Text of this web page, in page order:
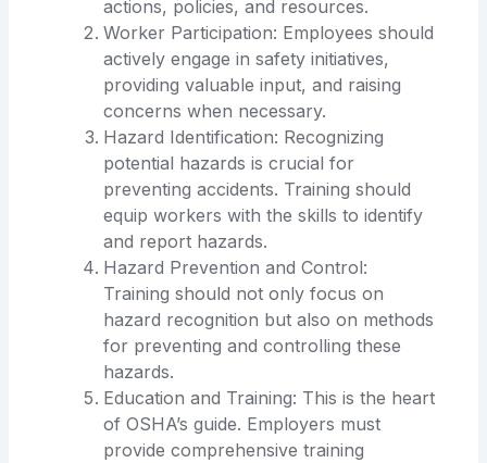
actions, policies, and resources.
Worker Participation: Employees should
actively engage in safety initiatives,
providing valuable input, and raising
concerns when necessary.
Hazard Identification: Recognizing
potential hazards is crucial for
preventing accidents. Training should
equip workers with the skills to identify
and report hazards.
Hazard Prevention and Control:
Training should not only focus on
hazard recognition but also on methods
for preventing and controlling these
hazards.
Education and Training: This is the heart
of OSHA’s guide. Employers must
provide comprehensive training